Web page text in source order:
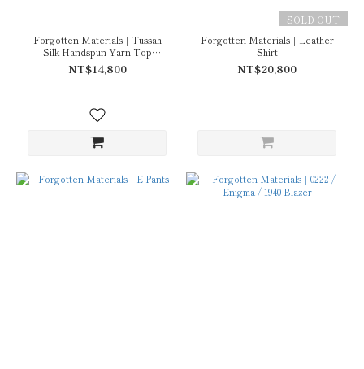
Forgotten Materials｜Tussah
Silk Handspun Yarn Top
(Natural Dyed Dark Purple)
NT$14,800
SOLD OUT
Forgotten Materials｜Leather
Shirt
NT$20,800